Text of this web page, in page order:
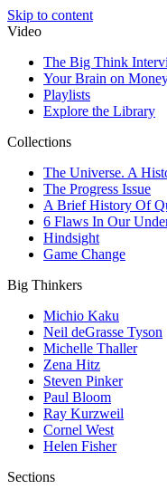
Skip to content
Video
The Big Think
Your Brain on
Playlists
Explore the Library
Collections
The Universe. A
The Progress Issue
A Brief History Of
6 Flaws In Our
Hindsight
Game Change
Big Thinkers
Michio Kaku
Neil deGrasse Tyson
Michelle Thaller
Zena Hitz
Steven Pinker
Paul Bloom
Ray Kurzweil
Cornel West
Helen Fisher
Sections